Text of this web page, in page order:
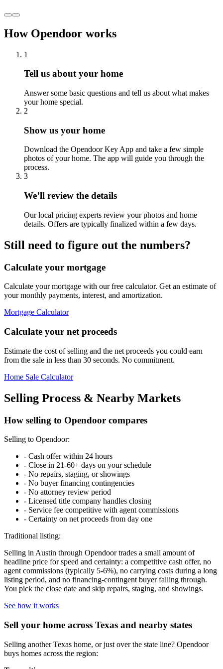
How Opendoor works
1
Tell us about your home
Answer some basic questions and tell us about what makes
your home special.
2
Show us your home
Download the Opendoor Key App and take a few simple
photos of your home. The app will guide you through the
process.
3
We’ll review the details
Our local pricing experts review your photos and home
details. Offers are typically finalized within a few days.
Still need to figure out the numbers?
Calculate your mortgage
Calculate your mortgage with our free calculator. Get an estimate of
your monthly payments, interest, and amortization.
Mortgage Calculator
Calculate your net proceeds
Estimate the cost of selling and the net proceeds you could earn
from the sale in less than 30 seconds. No commitment.
Home Sale Calculator
Selling Process & Nearby Markets
How selling to Opendoor compares
Selling to Opendoor:
- Cash offer within 24 hours
- Close in 21-60+ days on your schedule
- No repairs, staging, or showings
- No buyer financing contingencies
- No attorney review period
- Licensed title company handles closing
- Service fee competitive with agent commissions
- Certainty on net proceeds from day one
Traditional listing:
Selling in Austin through Opendoor trades a small amount of
headline price for speed and certainty: a competitive cash offer, no
agent commissions (typically 5-6%), no carrying costs during a long
listing period, and no financing-contingent buyer falling through.
You pick the close date and skip repairs, staging, and showings.
See how it works
Sell your home across Texas and nearby states
Selling another Texas home, or just over the state line? Opendoor
buys homes across the region: